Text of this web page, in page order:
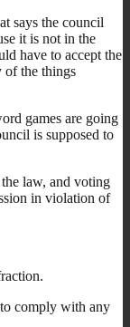
says the council
it is not in the
have to accept the
of the things
games are going
is supposed to
law, and voting
in violation of
comply with any